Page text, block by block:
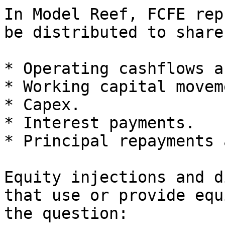
In Model Reef, FCFE
be distributed to
* Operating cashflows
* Working capital
* Capex.
* Interest payments.
* Principal repayments
Equity injections and
that use or provide
the question: